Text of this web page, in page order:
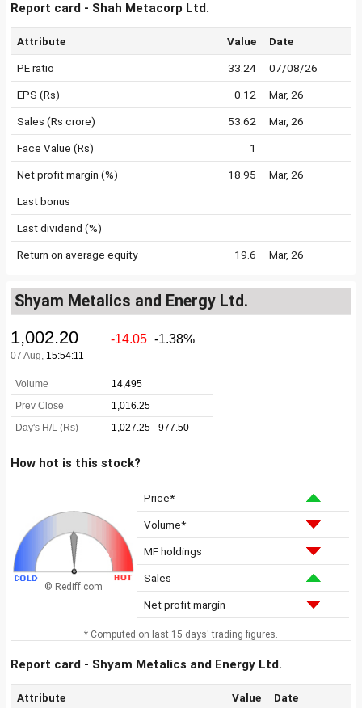
Report card - Shah Metacorp Ltd.
Attribute Value Date
PE ratio 33.24 07/08/26
EPS (Rs) 0.12 Mar, 26
Sales (Rs crore) 53.62 Mar, 26
Face Value (Rs) 1
Net profit margin (%) 18.95 Mar, 26
Last bonus
Last dividend (%)
Return on average equity 19.6 Mar, 26
Shyam Metalics and Energy Ltd.
How hot is this stock?
© Rediff.com
Price*
Volume*
MF holdings
Sales
Net profit margin
* Computed on last 15 days' trading figures.
Report card - Shyam Metalics and Energy Ltd.
Attribute Value Date